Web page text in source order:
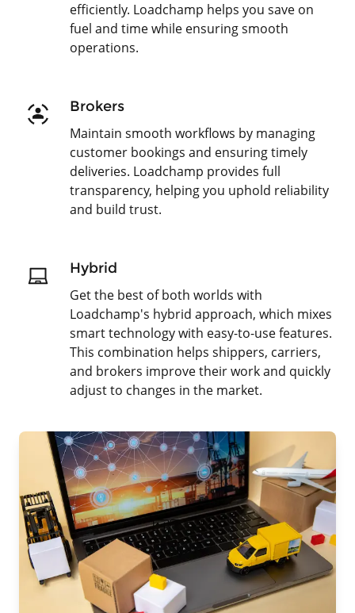
efficiently. Loadchamp helps you save on
fuel and time while ensuring smooth
operations.
Brokers
Maintain smooth workflows by managing
customer bookings and ensuring timely
deliveries. Loadchamp provides full
transparency, helping you uphold reliability
and build trust.
Hybrid
Get the best of both worlds with
Loadchamp's hybrid approach, which mixes
smart technology with easy-to-use features.
This combination helps shippers, carriers,
and brokers improve their work and quickly
adjust to changes in the market.